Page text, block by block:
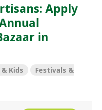
Apply
in
Kids
Festivals &